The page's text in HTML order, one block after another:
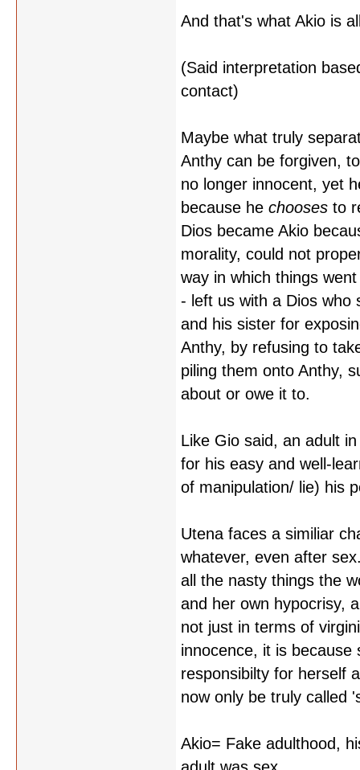
And that's what Akio is
(Said interpretation
contact)
Maybe what truly
Anthy can be forgiven,
no longer innocent, yet
because he chooses to
Dios became Akio
morality, could not
way in which things
- left us with a Dios who
and his sister for
Anthy, by refusing to
piling them onto Anthy,
about or owe it to.
Like Gio said, an adult
for his easy and well-
of manipulation/ lie) his
Utena faces a similiar
whatever, even after
all the nasty things the
and her own hypocrisy,
not just in terms of
innocence, it is because
responsibilty for herself
now only be truly called
Akio= Fake adulthood,